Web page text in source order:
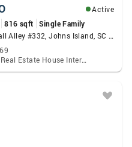
Active
816 sqft
Single Family
60 Fenwick Hall Alley #332, Johns Island, SC 29455
Listed by: The Real Estate House International